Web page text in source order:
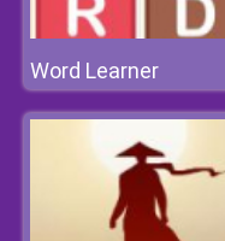
Word Learner